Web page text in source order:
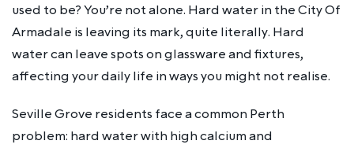
used to be? You’re not alone. Hard water in the City Of
Armadale is leaving its mark, quite literally. Hard
water can leave spots on glassware and fixtures,
affecting your daily life in ways you might not realise.
Seville Grove residents face a common Perth
problem: hard water with high calcium and